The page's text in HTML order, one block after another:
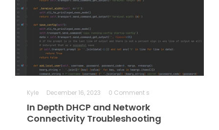
Kyle December 16, 2023 0 Comment s
In Depth DHCP and Network
Connectivity Troubleshooting